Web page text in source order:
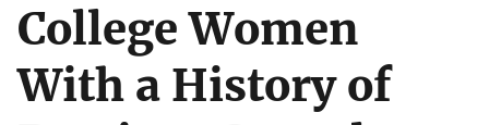
College Women
With a History of